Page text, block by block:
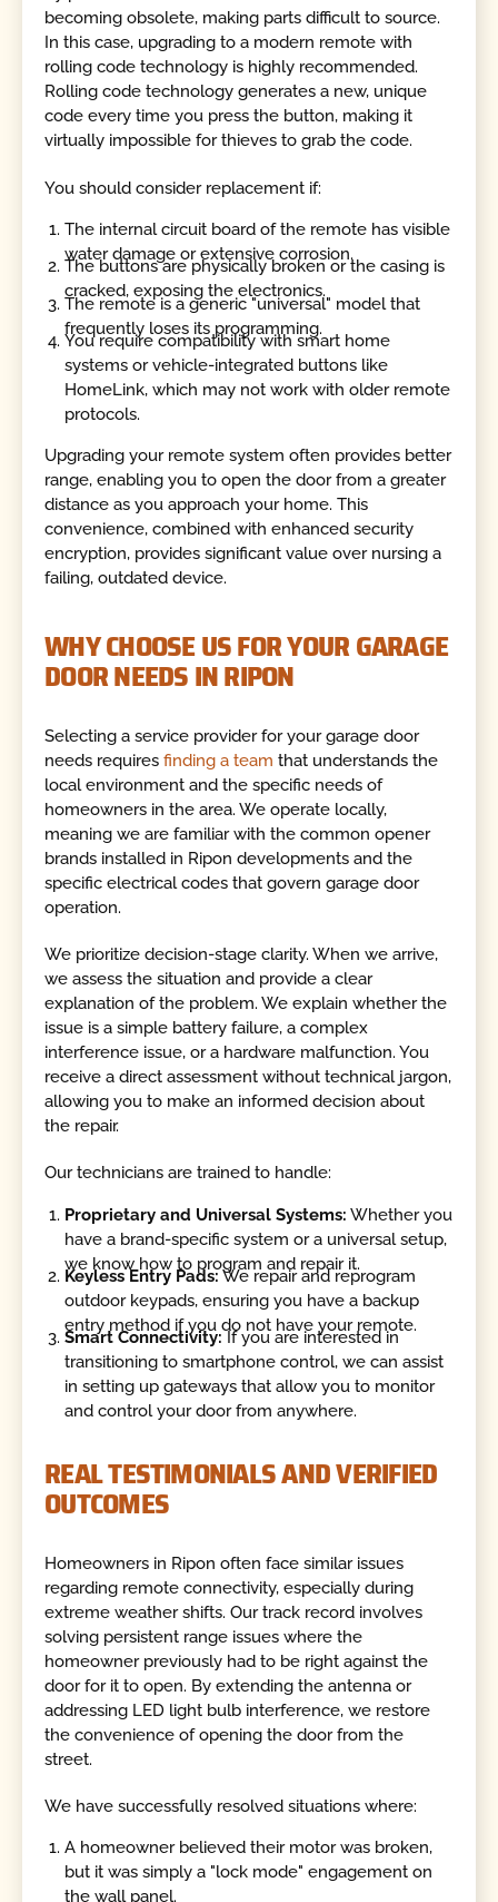
becoming obsolete, making parts difficult to source.
In this case, upgrading to a modern remote with
rolling code technology is highly recommended.
Rolling code technology generates a new, unique
code every time you press the button, making it
virtually impossible for thieves to grab the code.
You should consider replacement if:
The internal circuit board of the remote has visible
water damage or extensive corrosion.
The buttons are physically broken or the casing is
cracked, exposing the electronics.
The remote is a generic "universal" model that
frequently loses its programming.
You require compatibility with smart home
systems or vehicle-integrated buttons like
HomeLink, which may not work with older remote
protocols.
Upgrading your remote system often provides better
range, enabling you to open the door from a greater
distance as you approach your home. This
convenience, combined with enhanced security
encryption, provides significant value over nursing a
failing, outdated device.
WHY CHOOSE US FOR YOUR GARAGE
DOOR NEEDS IN RIPON
Selecting a service provider for your garage door
needs requiresfinding a team that understands the
local environment and the specific needs of
homeowners in the area. We operate locally,
meaning we are familiar with the common opener
brands installed in Ripon developments and the
specific electrical codes that govern garage door
operation.
We prioritize decision-stage clarity. When we arrive,
we assess the situation and provide a clear
explanation of the problem. We explain whether the
issue is a simple battery failure, a complex
interference issue, or a hardware malfunction. You
receive a direct assessment without technical jargon,
allowing you to make an informed decision about
the repair.
Our technicians are trained to handle:
Proprietary and Universal Systems: Whether you
have a brand-specific system or a universal setup,
we know how to program and repair it.
Keyless Entry Pads:We repair and reprogram
outdoor keypads, ensuring you have a backup
entry method if you do not have your remote.
Smart Connectivity: If you are interested in
transitioning to smartphone control, we can assist
in setting up gateways that allow you to monitor
and control your door from anywhere.
REAL TESTIMONIALS AND VERIFIED
OUTCOMES
Homeowners in Ripon often face similar issues
regarding remote connectivity, especially during
extreme weather shifts. Our track record involves
solving persistent range issues where the
homeowner previously had to be right against the
door for it to open. By extending the antenna or
addressing LED light bulb interference, we restore
the convenience of opening the door from the
street.
We have successfully resolved situations where:
A homeowner believed their motor was broken,
but it was simply a "lock mode" engagement on
the wall panel.